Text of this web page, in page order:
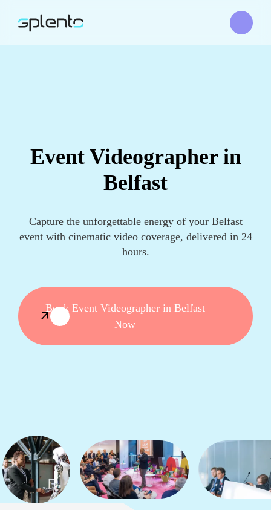
Event Videographer in
Belfast
Capture the unforgettable energy of your Belfast
event with cinematic video coverage, delivered in 24
hours.
Book Event Videographer in Belfast
Now